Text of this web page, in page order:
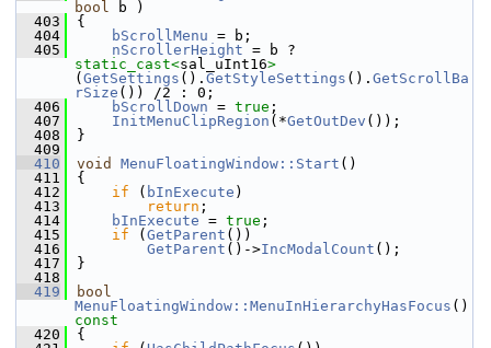
bool b )
  403
{
  404
bScrollMenu = b;
  405
nScrollerHeight
static_cast<sal_uInt16>
( GetSettings (). GetStyleSettings (). GetScrollBa
rSize ()) /2 : 0;
  406
bScrollDown = true ;
  407
InitMenuClipRegion (*GetOutDev ());
  408
}
  409
  410
void MenuFloatingWindow::Start ()
  411
{
  412
if ( bInExecute )
  413
return ;
  414
bInExecute = true ;
  415
if ( GetParent ())
  416
GetParent ()->IncModalCount ();
  417
}
  418
  419
bool
MenuFloatingWindow::MenuInHierarchyHasFocus ()
const
  420
{